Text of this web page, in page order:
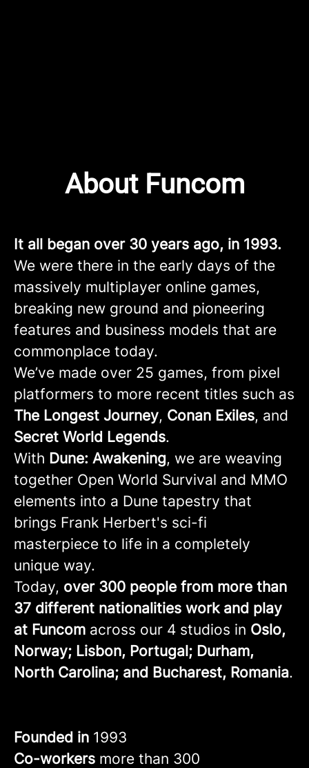
About Funcom
It all began over 30 years ago, in 1993.
We were there in the early days of the
massively multiplayer online games,
breaking new ground and pioneering
features and business models that are
commonplace today.
We’ve made over 25 games, from pixel
platformers to more recent titles such as
The Longest Journey, Conan Exiles, and
Secret World Legends.
With Dune: Awakening, we are weaving
together Open World Survival and MMO
elements into a Dune tapestry that
brings Frank Herbert's sci-fi
masterpiece to life in a completely
unique way.
Today, over 300 people from more than
37 different nationalities work and play
at Funcom across our 4 studios in Oslo,
Norway; Lisbon, Portugal; Durham,
North Carolina; and Bucharest, Romania.
Founded in 1993
Co-workers more than 300